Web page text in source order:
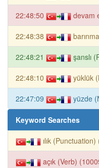
22:48:50 devam
22:48:38
22:48:21 şanslı
22:48:10 yüklük
22:47:09 yüzde
Keyword Searches
ılık
açık (Verb)